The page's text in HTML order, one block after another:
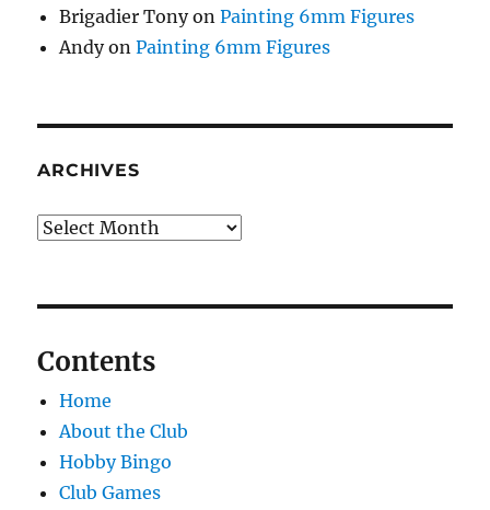
Brigadier TonyonPainting 6mm Figures
AndyonPainting 6mm Figures
ARCHIVES
Archives
Contents
Home
About the Club
Hobby Bingo
Club Games